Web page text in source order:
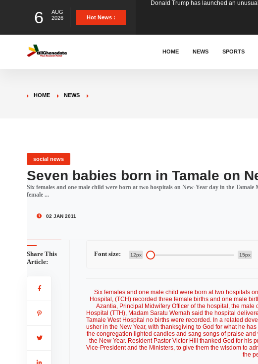
6
AUG
2026
Hot News :
&nbsp; Ghana signed a visa waiver
Donald Trump has launched an
HOME NEWS SPORTS
HOME NEWS
social news
Seven babies born in Tamale on
Six females and one male child were born at two hospitals on New-Year day in the
female ...
02 JAN 2011
Share This
Article:
Font size: 12px 15px
Six females and one male child were born at two hospitals
Hospital, (TCH) recorded three female births and one male
Azantia, Principal Midwifery Officer of the hospital, the
Hospital (TTH), Madam Saratu Wemah said the hospital
Tamale West Hospital no births were recorded. In a related
usher in the New Year, with thanksgiving to God for what he
the congregation lighted candles and sang songs of praise
the New Year. Resident Pastor Victor Hill thanked God for
Vice-President and the Ministers, to give them the wisdom to
the